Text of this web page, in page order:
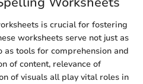
is crucial for fostering
worksheets serve not just as
tools for comprehension and
of content, relevance of
of visuals all play vital roles in